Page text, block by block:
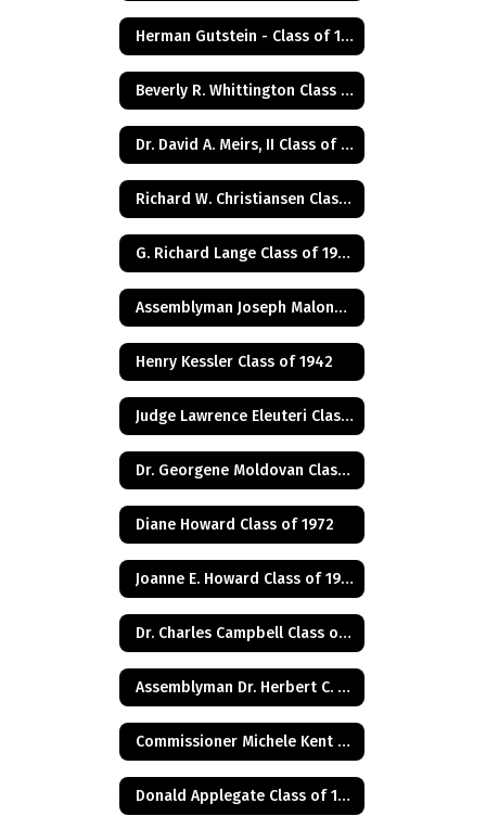
Herman Gutstein - Class of 1931
Beverly R. Whittington Class of 1955
Dr. David A. Meirs, II Class of 1946
Richard W. Christiansen Class of 1957
G. Richard Lange Class of 1948
Assemblyman Joseph Malone Class of 1967
Henry Kessler Class of 1942
Judge Lawrence Eleuteri Class of 1948
Dr. Georgene Moldovan Class of 1968
Diane Howard Class of 1972
Joanne E. Howard Class of 1972
Dr. Charles Campbell Class of 1972
Assemblyman Dr. Herbert C. Conaway, Jr., Class of 1981
Commissioner Michele Kent Guhl Class of 1965
Donald Applegate Class of 1962